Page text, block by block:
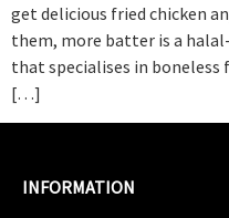
get delicious fried chicken
them, more batter is a
that specialises in boneless
[…]
INFORMATION